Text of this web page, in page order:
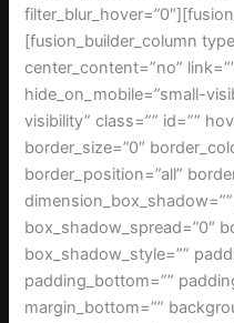
[fusion_builder_column
center_content=”no”
hide_on_mobile=”small-
visibility” class=”” id=””
border_size=”0″
border_position=”all”
box_shadow_spread=”0″
box_shadow_style=””
padding_bottom=””
margin_bottom=””